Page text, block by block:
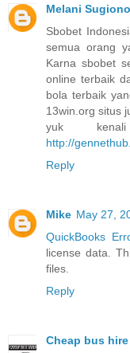
Melani Sugiono
Sbobet
semua orang
Karna sbobet
online terbaik
bola terbaik
13win.org situs
yuk
http://
Reply
Mike May 27,
QuickBooks
license data.
files.
Reply
Cheap bus hire